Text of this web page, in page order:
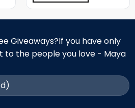
Giveaways?If you have only
to the people you love - Maya